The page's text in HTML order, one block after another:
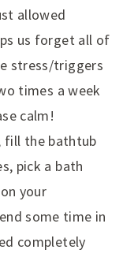
allowed
us forget all of
stress/triggers
times a week
calm!
fill the bathtub
pick a bath
your
some time in
completely